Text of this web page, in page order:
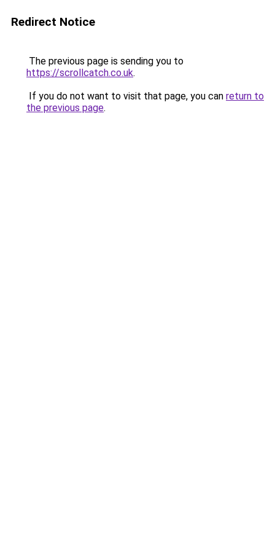
Redirect Notice
The previous page is sending you to
https://scrollcatch.co.uk.
If you do not want to visit that page, you can return to
the previous page.